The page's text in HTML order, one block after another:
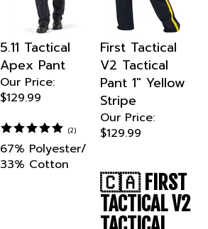
5.11 Tactical
Apex Pant
Our Price:
$129.99
First Tactical
V2 Tactical
Pant 1" Yellow
Stripe
Our Price:
$129.99
67% Polyester/
33% Cotton
🇨🇦 FIRST
TACTICAL V2
TACTICAL